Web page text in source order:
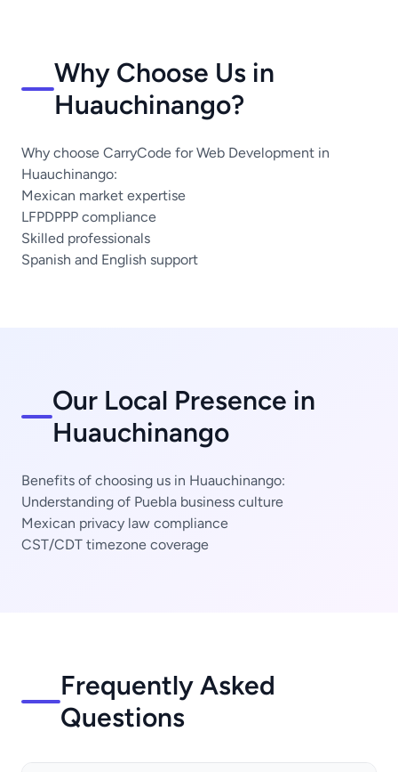
Why Choose Us in
Huauchinango?
Why choose CarryCode for Web Development in
Huauchinango:
Mexican market expertise
LFPDPPP compliance
Skilled professionals
Spanish and English support
Our Local Presence in
Huauchinango
Benefits of choosing us in Huauchinango:
Understanding of Puebla business culture
Mexican privacy law compliance
CST/CDT timezone coverage
Frequently Asked
Questions